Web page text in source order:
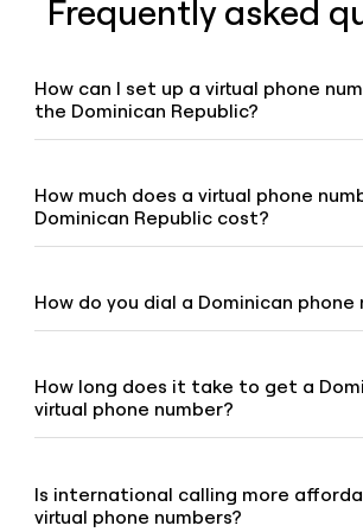
Frequently asked
How can I set up a virtual phone
the Dominican Republic?
“Numbers” tab, select “Buy a number,”
promptly assist you.
How much does a virtual phone
Dominican Republic cost?
number pricing page.
How do you dial a Dominican phone
number.
How long does it take to get a
virtual phone number?
of address or other local requirements, it
48 hours.
Is international calling more
virtual phone numbers?